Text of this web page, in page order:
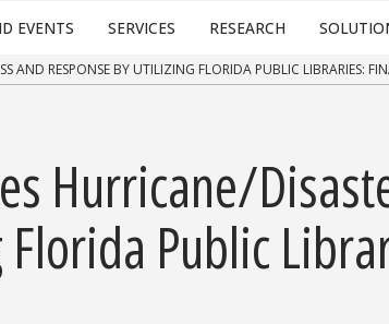
EVENTS SERVICES RESEARCH
AND RESPONSE BY UTILIZING FLORIDA PUBLIC LIBRARIES:
Hurricane/
Public